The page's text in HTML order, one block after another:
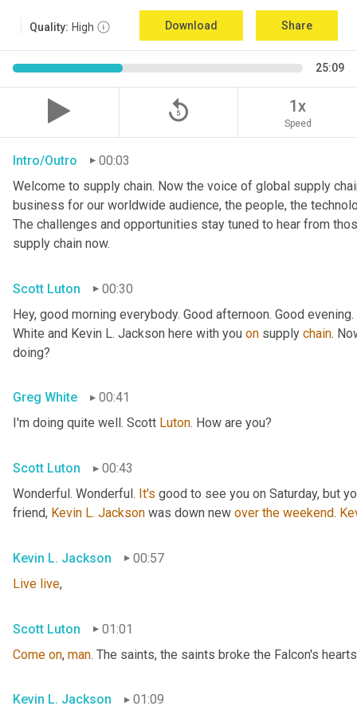
Quality: High Download Share
25:09
replay_5 1x
Speed
Intro/Outro
00:03
Welcome to supply chain. Now the voice of global supply
business for our worldwide audience, the people, the
The challenges and opportunities stay tuned to hear from
supply chain now.
Scott Luton
00:30
Hey, good morning everybody. Good afternoon. Good
White and Kevin L. Jackson here with you on supply chain.
doing?
Greg White
00:41
I'm doing quite well. Scott Luton. How are you?
Scott Luton
00:43
Wonderful. Wonderful. It's good to see you on Saturday, but
friend, Kevin L. Jackson was down new over the weekend.
Kevin L. Jackson
00:57
Live live,
Scott Luton
01:01
Come on, man. The saints, the saints broke the Falcon's hearts
Kevin L. Jackson 01:09